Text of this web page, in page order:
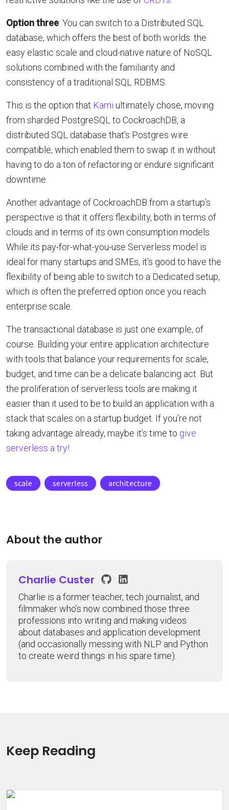
Option three: You can switch to a Distributed SQL
database, which offers the best of both worlds: the
easy elastic scale and cloud-native nature of NoSQL
solutions combined with the familiarity and
consistency of a traditional SQL RDBMS.
This is the option that Kami ultimately chose, moving
from sharded PostgreSQL to CockroachDB, a
distributed SQL database that’s Postgres wire
compatible, which enabled them to swap it in without
having to do a ton of refactoring or endure significant
downtime.
Another advantage of CockroachDB from a startup’s
perspective is that it offers flexibility, both in terms of
clouds and in terms of its own consumption models.
While its pay-for-what-you-use Serverless model is
ideal for many startups and SMEs, it’s good to have the
flexibility of being able to switch to a Dedicated setup,
which is often the preferred option once you reach
enterprise scale.
The transactional database is just one example, of
course. Building your entire application architecture
with tools that balance your requirements for scale,
budget, and time can be a delicate balancing act. But
the proliferation of serverless tools are making it
easier than it used to be to build an application with a
stack that scales on a startup budget. If you’re not
taking advantage already, maybe it’s time to give
serverless a try!
scale serverless architecture
About the author
Charlie Custer
Charlie is a former teacher, tech journalist, and
filmmaker who’s now combined those three
professions into writing and making videos
about databases and application development
(and occasionally messing with NLP and Python
to create weird things in his spare time).
Keep Reading